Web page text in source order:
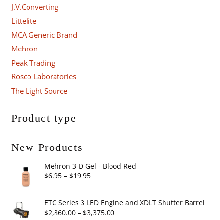
J.V.Converting
Littelite
MCA Generic Brand
Mehron
Peak Trading
Rosco Laboratories
The Light Source
Product type
New Products
Mehron 3-D Gel - Blood Red
$6.95 – $19.95Price
$6.95
through
ETC Series 3 LED Engine and XDLT Shutter Barrel
$2,860.00 – $3,375.00Price